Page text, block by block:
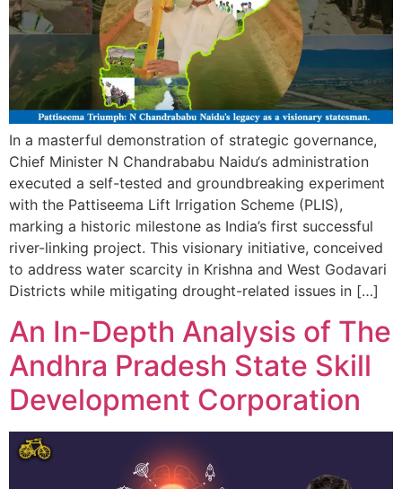
In a masterful demonstration of strategic governance,
Chief Minister N Chandrababu Naidu‘s administration
executed a self-tested and groundbreaking experiment
with the Pattiseema Lift Irrigation Scheme (PLIS),
marking a historic milestone as India’s first successful
river-linking project. This visionary initiative, conceived
to address water scarcity in Krishna and West Godavari
Districts while mitigating drought-related issues in […]
An In-Depth Analysis of The
Andhra Pradesh State Skill
Development Corporation